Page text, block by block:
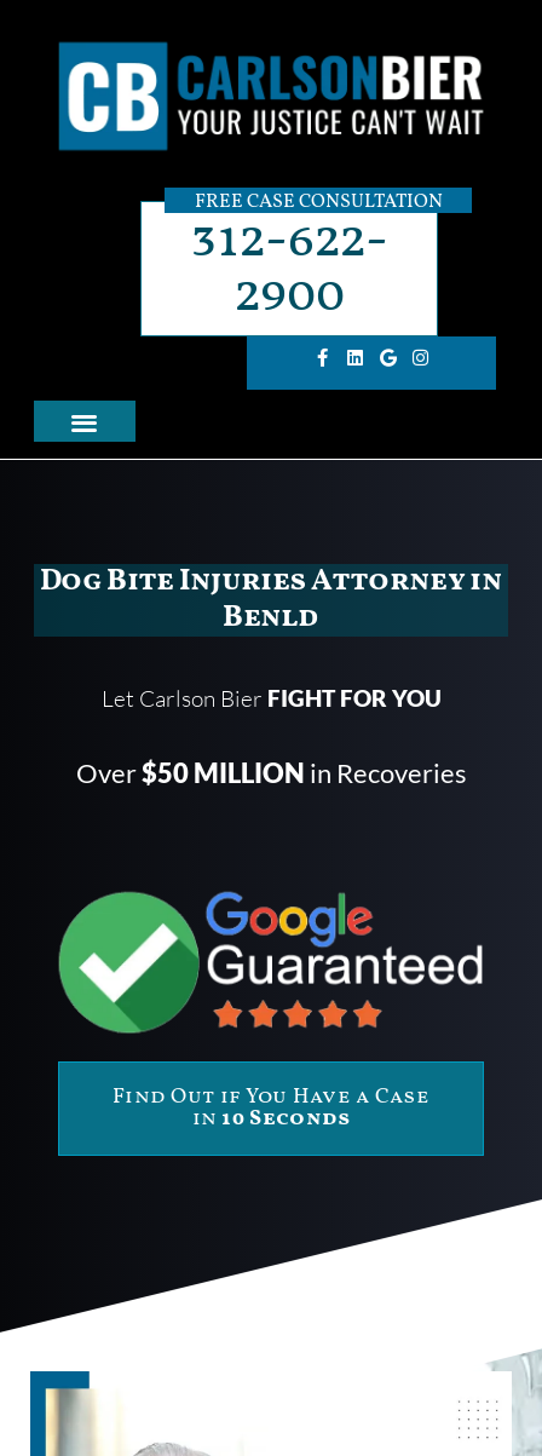
FREE CASE CONSULTATION
312-622-
2900
Dog Bite Injuries Attorney in
Benld
Let Carlson Bier FIGHT FOR YOU
Over$50 MILLION in Recoveries
Find Out if You Have a Case
in 10 Seconds